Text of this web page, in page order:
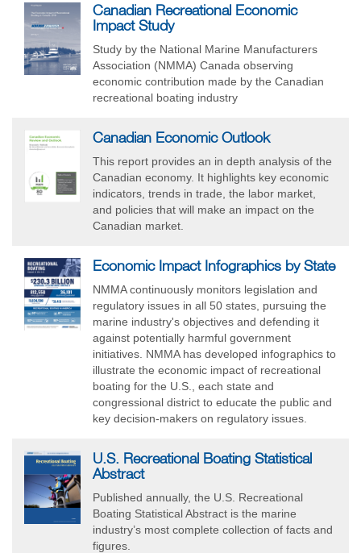
Canadian Recreational Economic
Impact Study
Study by the National Marine Manufacturers
Association (NMMA) Canada observing
economic contribution made by the Canadian
recreational boating industry
Canadian Economic Outlook
This report provides an in depth analysis of the
Canadian economy. It highlights key economic
indicators, trends in trade, the labor market,
and policies that will make an impact on the
Canadian market.
Economic Impact Infographics by State
NMMA continuously monitors legislation and
regulatory issues in all 50 states, pursuing the
marine industry's objectives and defending it
against potentially harmful government
initiatives. NMMA has developed infographics to
illustrate the economic impact of recreational
boating for the U.S., each state and
congressional district to educate the public and
key decision-makers on regulatory issues.
U.S. Recreational Boating Statistical
Abstract
Published annually, the U.S. Recreational
Boating Statistical Abstract is the marine
industry’s most complete collection of facts and
figures.